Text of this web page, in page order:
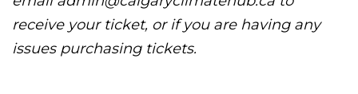
receive your ticket, or if you are having any
issues purchasing tickets.